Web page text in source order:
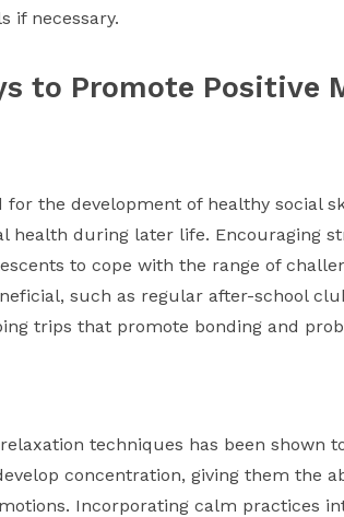
if necessary.
to Promote Positive
for the development of healthy social
health during later life. Encouraging
to cope with the range of
such as regular after-school
trips that promote bonding and
techniques has been shown
concentration, giving them the
Incorporating calm practices